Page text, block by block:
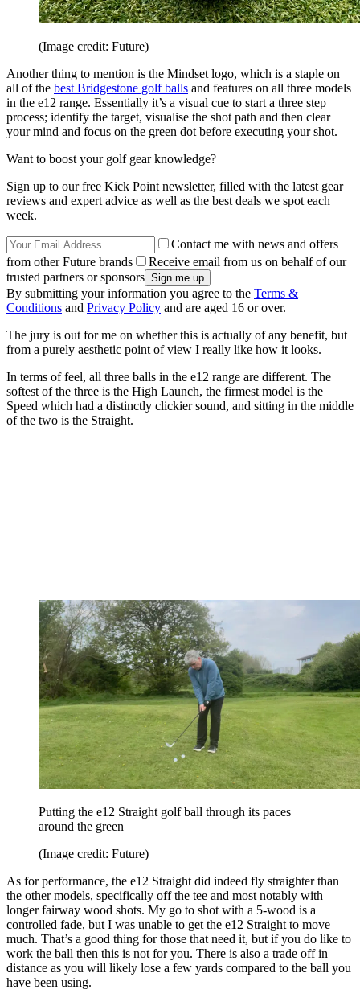
(Image credit: Future)
Another thing to mention is the Mindset logo, which is a staple on
all of the best Bridgestone golf balls and features on all three models
in the e12 range. Essentially it’s a visual cue to start a three step
process; identify the target, visualise the shot path and then clear
your mind and focus on the green dot before executing your shot.
Want to boost your golf gear knowledge?
Sign up to our free Kick Point newsletter, filled with the latest gear
reviews and expert advice as well as the best deals we spot each
week.
Contact me with news and offers
from other Future brands
Receive email from us on behalf of our
trusted partners or sponsors
By submitting your information you agree to the Terms &
Conditions and Privacy Policy and are aged 16 or over.
The jury is out for me on whether this is actually of any benefit, but
from a purely aesthetic point of view I really like how it looks.
In terms of feel, all three balls in the e12 range are different. The
softest of the three is the High Launch, the firmest model is the
Speed which had a distinctly clickier sound, and sitting in the middle
of the two is the Straight.
Putting the e12 Straight golf ball through its paces
around the green
(Image credit: Future)
As for performance, the e12 Straight did indeed fly straighter than
the other models, specifically off the tee and most notably with
longer fairway wood shots. My go to shot with a 5-wood is a
controlled fade, but I was unable to get the e12 Straight to move
much. That’s a good thing for those that need it, but if you do like to
work the ball then this is not for you. There is also a trade off in
distance as you will likely lose a few yards compared to the ball you
have been using.